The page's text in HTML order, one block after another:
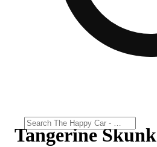
Tangerine Skunk